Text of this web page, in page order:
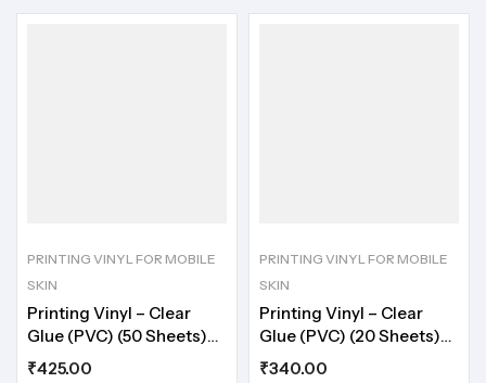
PRINTING VINYL FOR MOBILE
SKIN
Printing Vinyl – Clear
Glue (PVC) (50 Sheets)
A5
₹425.00
PRINTING VINYL FOR MOBILE
SKIN
Printing Vinyl – Clear
Glue (PVC) (20 Sheets)
A4
₹340.00